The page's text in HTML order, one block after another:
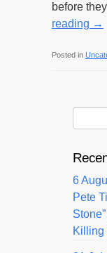
before
reading →
Posted in
6
Pete
Killing